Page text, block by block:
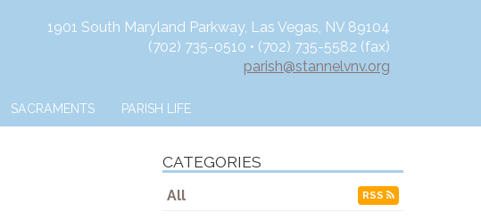
1901 South Maryland Parkway, Las Vegas, NV 89104
(702) 735-0510 • (702) 735-5582 (fax)
parish@stannelvnv.org
SACRAMENTS PARISH LIFE
CATEGORIES
All RSS